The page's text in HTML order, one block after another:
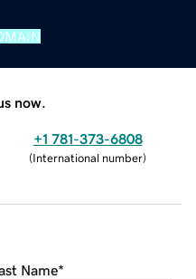
now.
+1 781-373-6808
(International number)
Name*